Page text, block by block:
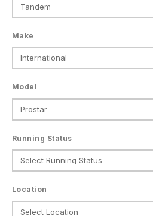
Make
Model
Running Status
Location